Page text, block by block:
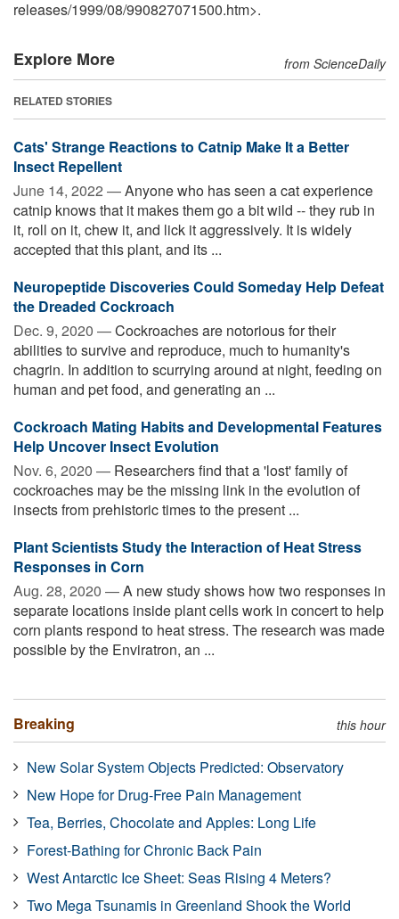
releases/1999/08/990827071500.htm>.
Explore More from ScienceDaily
RELATED STORIES
Cats' Strange Reactions to Catnip Make It a Better
Insect Repellent
June 14, 2022 —Anyone who has seen a cat experience
catnip knows that it makes them go a bit wild -- they rub in
it, roll on it, chew it, and lick it aggressively. It is widely
accepted that this plant, and its ...
Neuropeptide Discoveries Could Someday Help Defeat
the Dreaded Cockroach
Dec. 9, 2020 —Cockroaches are notorious for their
abilities to survive and reproduce, much to humanity's
chagrin. In addition to scurrying around at night, feeding on
human and pet food, and generating an ...
Cockroach Mating Habits and Developmental Features
Help Uncover Insect Evolution
Nov. 6, 2020 — Researchers find that a 'lost' family of
cockroaches may be the missing link in the evolution of
insects from prehistoric times to the present ...
Plant Scientists Study the Interaction of Heat Stress
Responses in Corn
Aug. 28, 2020 —A new study shows how two responses in
separate locations inside plant cells work in concert to help
corn plants respond to heat stress. The research was made
possible by the Enviratron, an ...
Breaking this hour
New Solar System Objects Predicted: Observatory
New Hope for Drug-Free Pain Management
Tea, Berries, Chocolate and Apples: Long Life
Forest-Bathing for Chronic Back Pain
West Antarctic Ice Sheet: Seas Rising 4 Meters?
Two Mega Tsunamis in Greenland Shook the World